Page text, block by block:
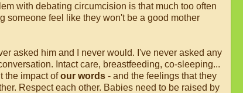
with debating circumcision is that much too often
someone feel like they won't be a good mother
asked him and I never would. I've never asked any
Intact care, breastfeeding, co-sleeping...
the impact ofour words - and the feelings that they
Respect each other. Babies need to be raised by